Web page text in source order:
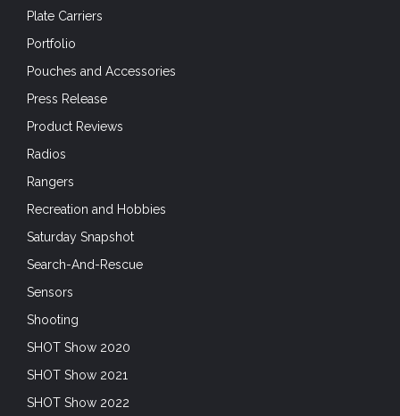
Plate Carriers
Portfolio
Pouches and Accessories
Press Release
Product Reviews
Radios
Rangers
Recreation and Hobbies
Saturday Snapshot
Search-And-Rescue
Sensors
Shooting
SHOT Show 2020
SHOT Show 2021
SHOT Show 2022